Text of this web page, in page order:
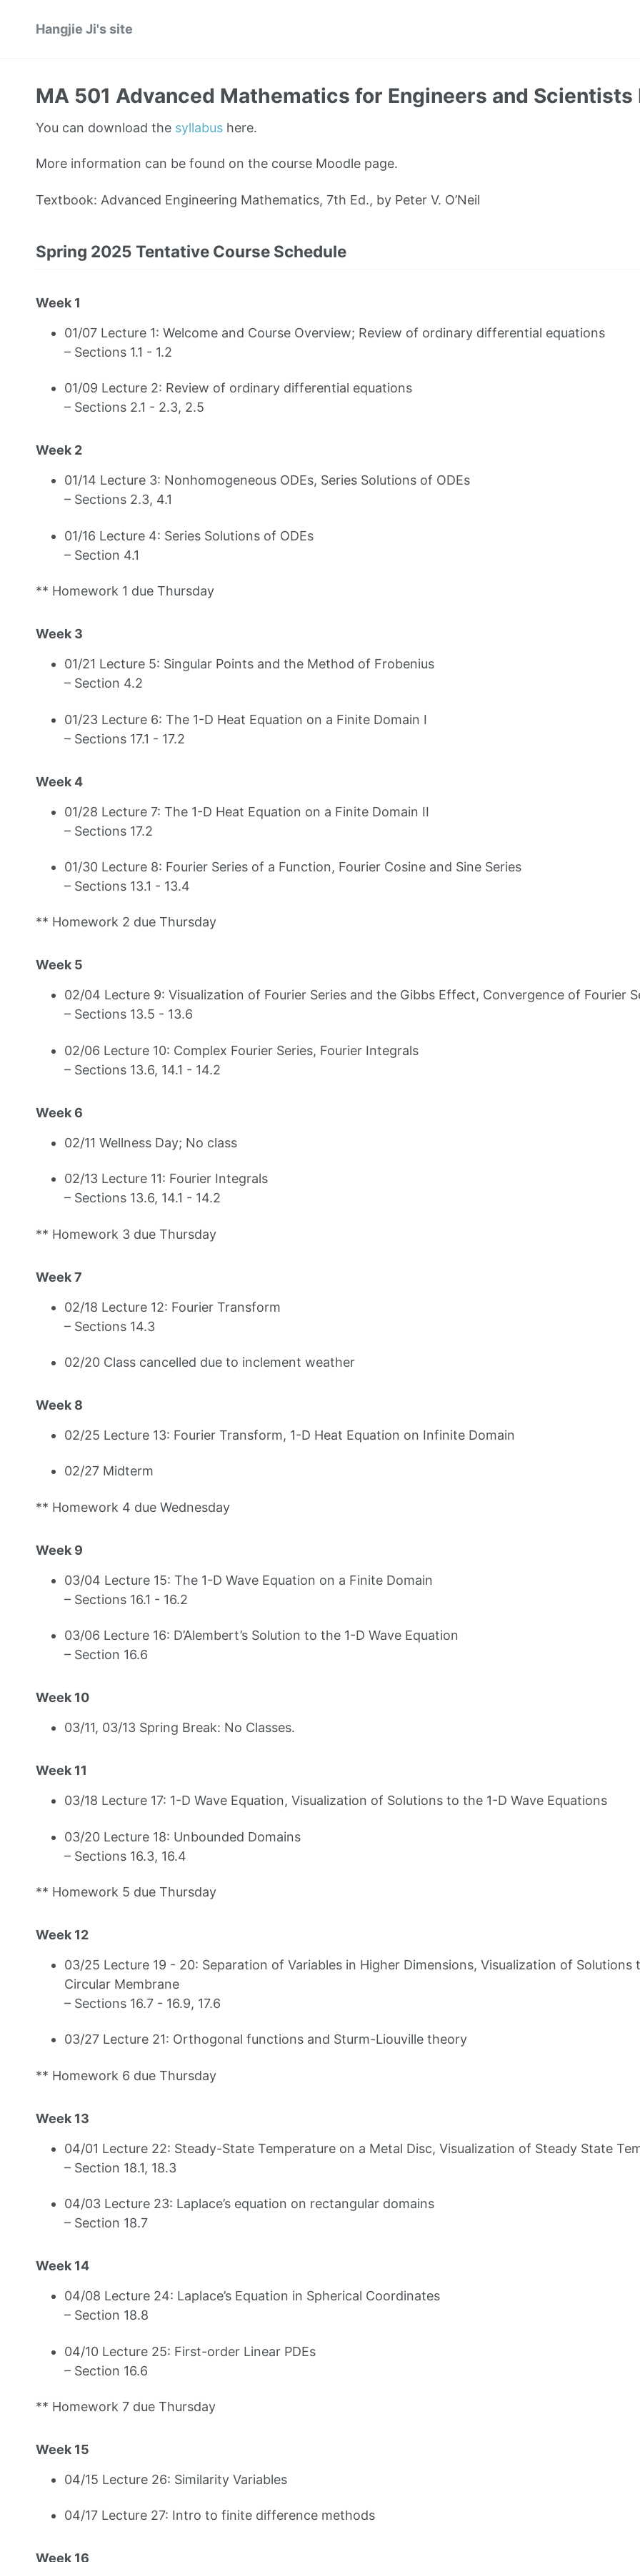
Hangjie Ji's site
MA 501 Advanced Mathematics for Engineers and Scientists
You can download the syllabus here.
More information can be found on the course Moodle page.
Textbook: Advanced Engineering Mathematics, 7th Ed., by Peter V. O’Neil
Spring 2025 Tentative Course Schedule
Week 1
01/07 Lecture 1: Welcome and Course Overview; Review of ordinary differential equations
– Sections 1.1 - 1.2
01/09 Lecture 2: Review of ordinary differential equations
– Sections 2.1 - 2.3, 2.5
Week 2
01/14 Lecture 3: Nonhomogeneous ODEs, Series Solutions of ODEs
– Sections 2.3, 4.1
01/16 Lecture 4: Series Solutions of ODEs
– Section 4.1
** Homework 1 due Thursday
Week 3
01/21 Lecture 5: Singular Points and the Method of Frobenius
– Section 4.2
01/23 Lecture 6: The 1-D Heat Equation on a Finite Domain I
– Sections 17.1 - 17.2
Week 4
01/28 Lecture 7: The 1-D Heat Equation on a Finite Domain II
– Sections 17.2
01/30 Lecture 8: Fourier Series of a Function, Fourier Cosine and Sine Series
– Sections 13.1 - 13.4
** Homework 2 due Thursday
Week 5
02/04 Lecture 9: Visualization of Fourier Series and the Gibbs Effect, Convergence of Fourier
– Sections 13.5 - 13.6
02/06 Lecture 10: Complex Fourier Series, Fourier Integrals
– Sections 13.6, 14.1 - 14.2
Week 6
02/11 Wellness Day; No class
02/13 Lecture 11: Fourier Integrals
– Sections 13.6, 14.1 - 14.2
** Homework 3 due Thursday
Week 7
02/18 Lecture 12: Fourier Transform
– Sections 14.3
02/20 Class cancelled due to inclement weather
Week 8
02/25 Lecture 13: Fourier Transform, 1-D Heat Equation on Infinite Domain
02/27 Midterm
** Homework 4 due Wednesday
Week 9
03/04 Lecture 15: The 1-D Wave Equation on a Finite Domain
– Sections 16.1 - 16.2
03/06 Lecture 16: D’Alembert’s Solution to the 1-D Wave Equation
– Section 16.6
Week 10
03/11, 03/13 Spring Break: No Classes.
Week 11
03/18 Lecture 17: 1-D Wave Equation, Visualization of Solutions to the 1-D Wave Equations
03/20 Lecture 18: Unbounded Domains
– Sections 16.3, 16.4
** Homework 5 due Thursday
Week 12
03/25 Lecture 19 - 20: Separation of Variables in Higher Dimensions, Visualization of
Circular Membrane
– Sections 16.7 - 16.9, 17.6
03/27 Lecture 21: Orthogonal functions and Sturm-Liouville theory
** Homework 6 due Thursday
Week 13
04/01 Lecture 22: Steady-State Temperature on a Metal Disc, Visualization of Steady State
– Section 18.1, 18.3
04/03 Lecture 23: Laplace’s equation on rectangular domains
– Section 18.7
Week 14
04/08 Lecture 24: Laplace’s Equation in Spherical Coordinates
– Section 18.8
04/10 Lecture 25: First-order Linear PDEs
– Section 16.6
** Homework 7 due Thursday
Week 15
04/15 Lecture 26: Similarity Variables
04/17 Lecture 27: Intro to finite difference methods
Week 16